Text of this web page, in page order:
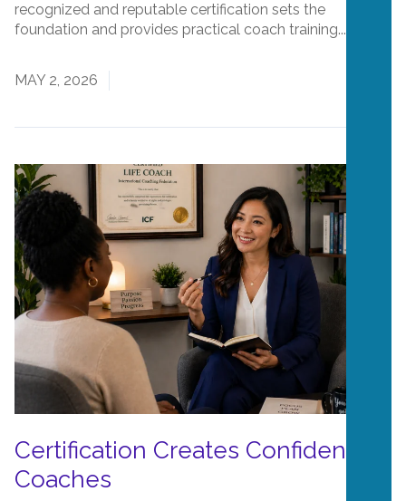
recognized and reputable certification sets the
foundation and provides practical coach training....
MAY 2, 2026
Certification Creates Confident
Coaches